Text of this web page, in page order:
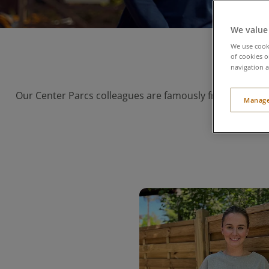
Our Center Parcs colleagues are famously friendly,
We
We use
of cookies
navigation